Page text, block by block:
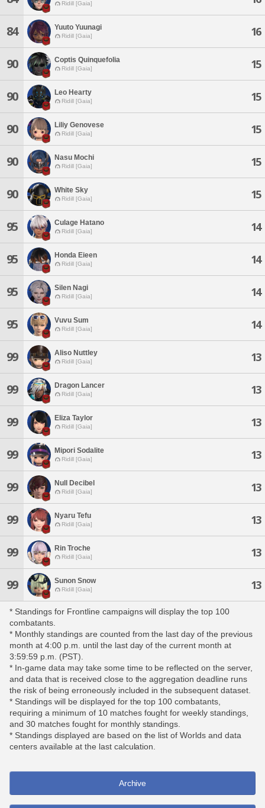
Ridill [Gaia]
84 Yuuto Yuunagi
Ridill [Gaia] 16
90 Coptis Quinquefolia
Ridill [Gaia] 15
90 Leo Hearty
Ridill [Gaia] 15
90 Liliy Genovese
Ridill [Gaia] 15
90 Nasu Mochi
Ridill [Gaia] 15
90 White Sky
Ridill [Gaia] 15
95 Culage Hatano
Ridill [Gaia] 14
95 Honda Eieen
Ridill [Gaia] 14
95 Silen Nagi
Ridill [Gaia] 14
95 Vuvu Sum
Ridill [Gaia] 14
99 Aliso Nuttley
Ridill [Gaia] 13
99 Dragon Lancer
Ridill [Gaia] 13
99 Eliza Taylor
Ridill [Gaia] 13
99 Mipori Sodalite
Ridill [Gaia] 13
99 Null Decibel
Ridill [Gaia] 13
99 Nyaru Tefu
Ridill [Gaia] 13
99 Rin Troche
Ridill [Gaia] 13
99 Sunon Snow
Ridill [Gaia] 13
* Standings for Frontline campaigns will display the top 100
combatants.
* Monthly standings are counted from the last day of the previous
month at 4:00 p.m. until the last day of the current month at
3:59:59 p.m. (PST).
* In-game data may take some time to be reflected on the server,
and data that is received close to the aggregation deadline runs
the risk of being erroneously included in the subsequent dataset.
* Standings will be displayed for the top 100 combatants,
requiring a minimum of 10 matches fought for weekly standings,
and 30 matches fought for monthly standings.
* Standings displayed are based on the list of Worlds and data
centers available at the last calculation.
Archive